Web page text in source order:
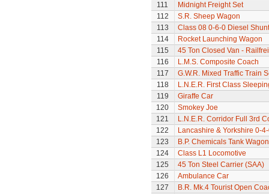
111
Midnight Freight Set
112
S.R. Sheep Wagon
113
Class 08 0-6-0 Diesel
114
Rocket Launching Wagon
115
45 Ton Closed Van -
116
L.M.S. Composite Coach
117
G.W.R. Mixed Traffic Train
118
L.N.E.R. First Class
119
Giraffe Car
120
Smokey Joe
121
L.N.E.R. Corridor Full 3rd
122
Lancashire & Yorkshire 0-
123
B.P. Chemicals Tank Wagon
124
Class L1 Locomotive
125
45 Ton Steel Carrier (SAA)
126
Ambulance Car
127
B.R. Mk.4 Tourist Open